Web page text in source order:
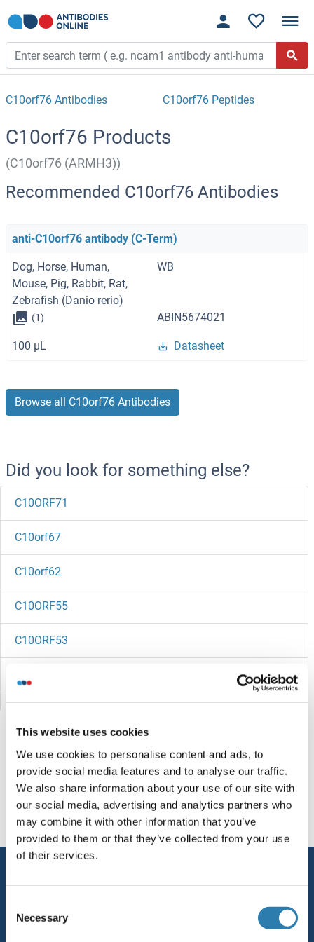
This website uses cookies
We use cookies to personalise content and ads, to
provide social media features and to analyse our traffic.
We also share information about your use of our site with
our social media, advertising and analytics partners who
may combine it with other information that you’ve
provided to them or that they’ve collected from your use
of their services.
Selection
Necessary
C10orf76 Antibodies C10orf76 Peptides
C10orf76 Products
(C10orf76 (ARMH3))
Recommended C10orf76 Antibodies
anti-C10orf76 antibody (C-Term)
Dog, Horse, Human,
Mouse, Pig, Rabbit, Rat,
Zebrafish (Danio rerio)
WB
(1) ABIN5674021
100 μL Datasheet
Browse all C10orf76 Antibodies
Did you look for something else?
C10ORF71
C10orf67
C10orf62
C10ORF55
C10ORF53
C10orf27
C10ORF25
C10orf2
C10orf126
You are here:
Homepage C (c0-9) C10orf76